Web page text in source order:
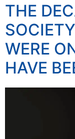
THE
WERE
HAVE